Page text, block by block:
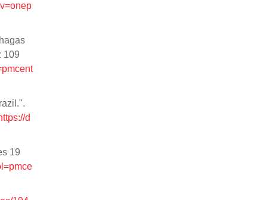
109
d
19